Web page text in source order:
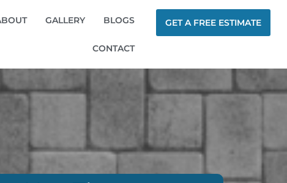
GALLERY BLOGS
CONTACT
GET A FREE ESTIMATE